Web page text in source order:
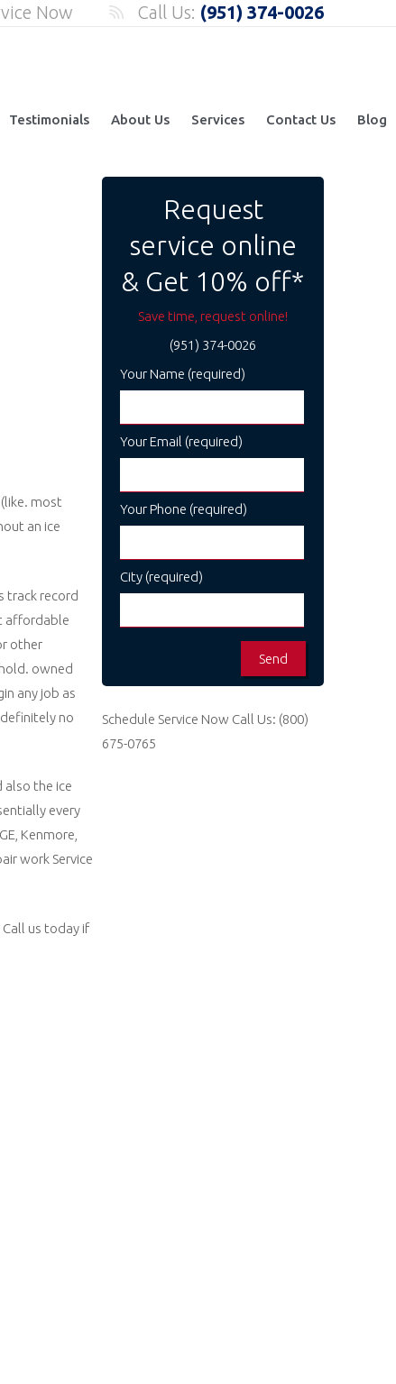
Call Us: (951) 374-0026
Now
Testimonials About Us Services Contact Us Blog
most
an ice
track record
affordable
other
owned
any job as
no
also the ice
every
Kenmore,
work Service
us today if
Request
service online
& Get 10% off*
Save time, request online!
(951) 374-0026
Your Name (required)
Your Email (required)
Your Phone (required)
City (required)
Schedule Service Now Call Us: (800)
675-0765